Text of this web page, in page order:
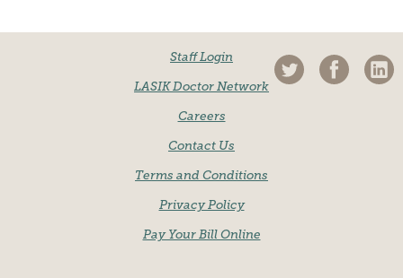
Staff Login
LASIK Doctor Network
Careers
Contact Us
Terms and Conditions
Privacy Policy
Pay Your Bill Online